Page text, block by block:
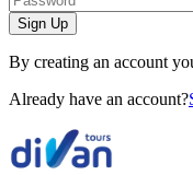
Sign Up
By creating an account
Already have an account?